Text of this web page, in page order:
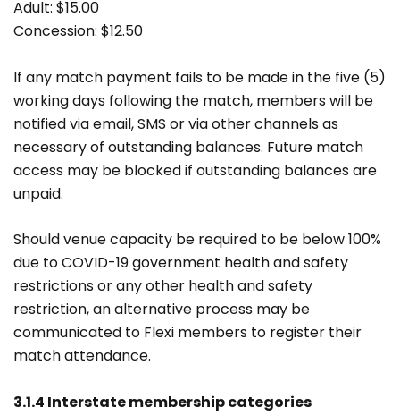
Adult: $15.00
Concession: $12.50
If any match payment fails to be made in the five (5)
working days following the match, members will be
notified via email, SMS or via other channels as
necessary of outstanding balances. Future match
access may be blocked if outstanding balances are
unpaid.
Should venue capacity be required to be below 100%
due to COVID-19 government health and safety
restrictions or any other health and safety
restriction, an alternative process may be
communicated to Flexi members to register their
match attendance.
3.1.4 Interstate membership categories